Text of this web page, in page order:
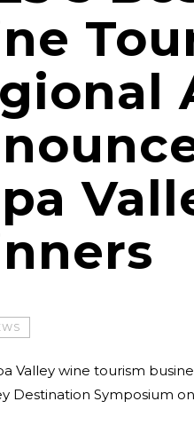
Valley wine tourism
Destination Symposium